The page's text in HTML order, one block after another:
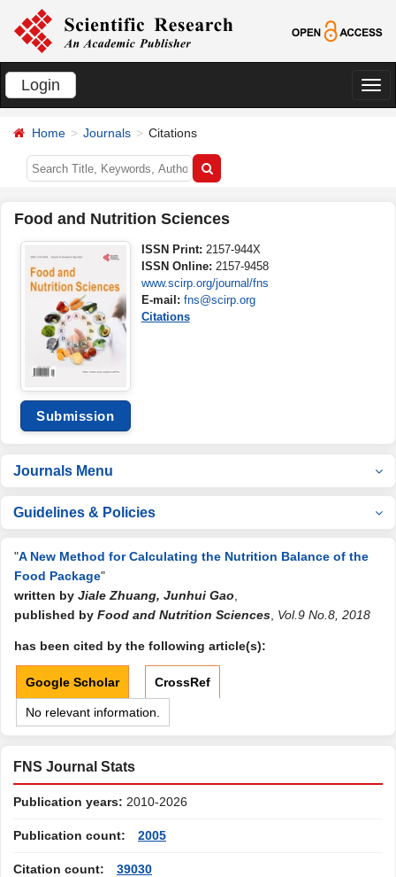
Login
切
Home Journals Citations
Food and Nutrition Sciences
Submission
ISSN Print: 2157-944X
ISSN Online: 2157-9458
www.scirp.org/journal/fns
E-mail: fns@scirp.org
Citations
Journals Menu
Guidelines & Policies
"A New Method for Calculating the Nutrition Balance of the
Food Package"
written by Jiale Zhuang, Junhui Gao
published by Food and Nutrition Sciences Vol.9 No.8, 2018
has been cited by the following article(s):
Google Scholar CrossRef
No relevant information.
FNS Journal Stats
Publication years: 2010-2026
Publication count: 2005
Citation count: 39030